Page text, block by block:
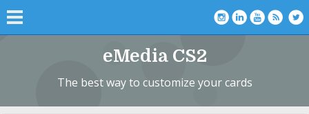
eMedia CS2
The best way to customize your cards